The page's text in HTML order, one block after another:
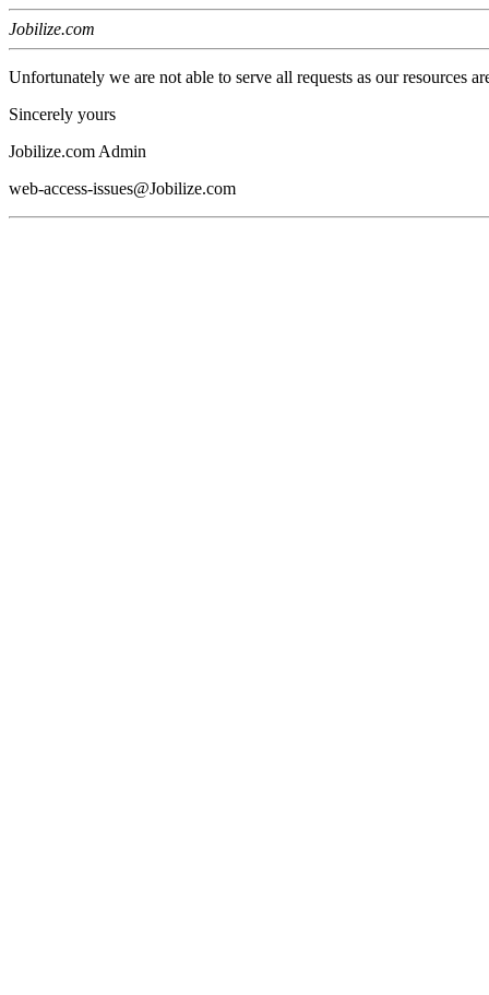
Jobilize.com
Unfortunately we are not able to serve all requests as our resources
Sincerely yours
Jobilize.com Admin
web-access-issues@Jobilize.com